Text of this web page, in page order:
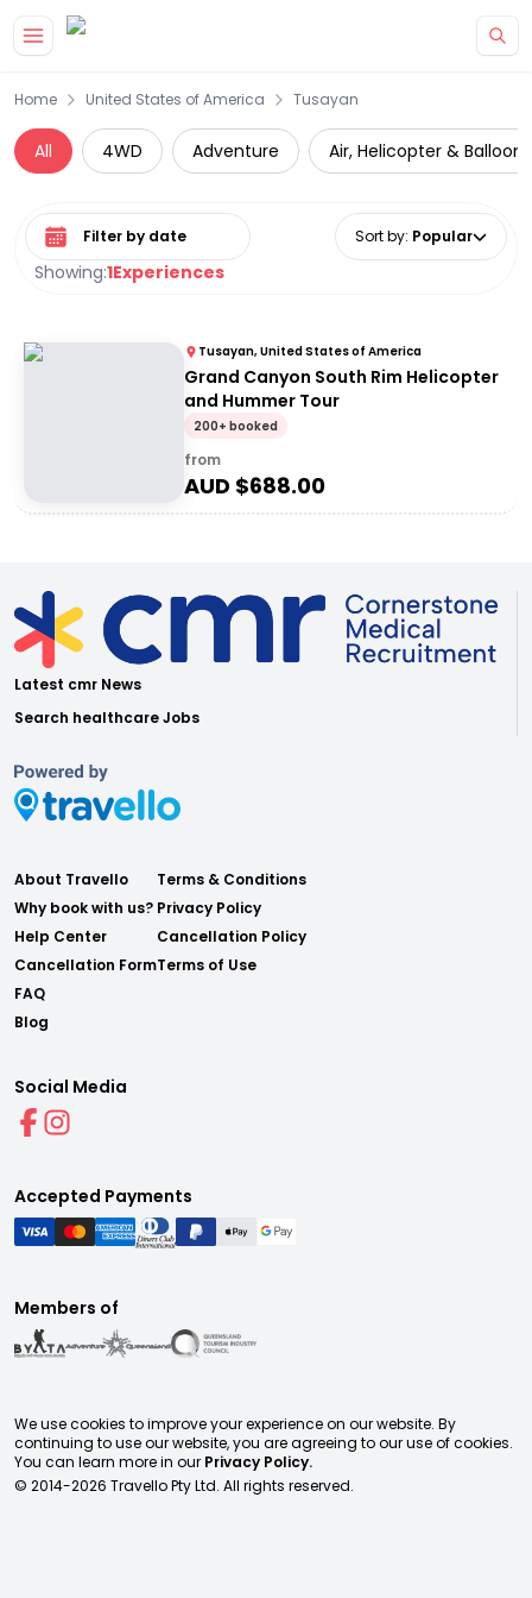
Home United States of America Tusayan
All 4WD Adventure Air, Helicopter &
Showing:1Experiences
Select date range Sort by: Popular
Tusayan, United States of America
Grand Canyon South Rim Helicopter
and Hummer Tour
200+ booked
from
AUD $688.00
Latest cmr News
Search healthcare Jobs
About Travello
Why book with us?
Help Center
Cancellation Form
FAQ
Blog
Terms & Conditions
Privacy Policy
Cancellation Policy
Terms of Use
Social Media
Accepted Payments
Members of
We use cookies to improve your experience on our website. By
continuing to use our website, you are agreeing to our use of cookies.
You can learn more in our Privacy Policy.
© 2014-2026 Travello Pty Ltd. All rights reserved.